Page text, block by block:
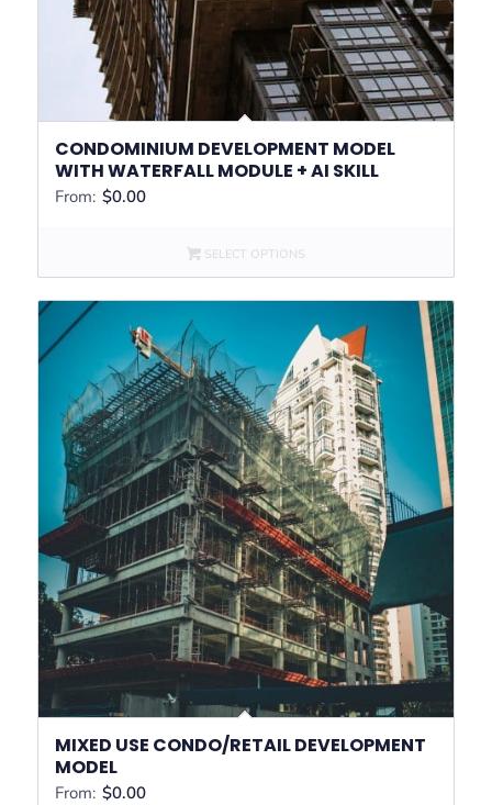
CONDOMINIUM DEVELOPMENT MODEL
WITH WATERFALL MODULE + AI SKILL
From: $0.00
SELECT OPTIONS
MIXED USE CONDO/RETAIL DEVELOPMENT
MODEL
From: $0.00